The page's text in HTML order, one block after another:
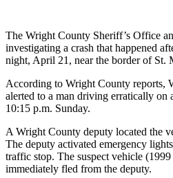
The Wright County Sheriff’s Office
investigating a crash that happened
night, April 21, near the border of St.
According to Wright County reports,
alerted to a man driving erratically on
10:15 p.m. Sunday.
A Wright County deputy located the
The deputy activated emergency
traffic stop. The suspect vehicle
immediately fled from the deputy.